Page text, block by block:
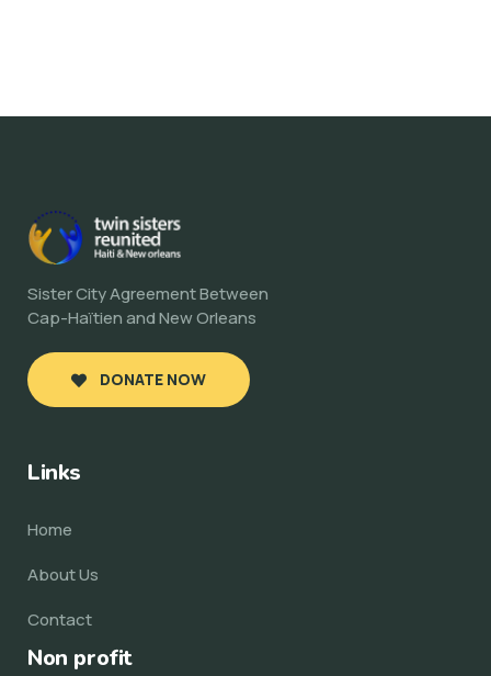
Sister City Agreement Between
Cap-Haïtien and New Orleans
DONATE NOW
Links
Home
About Us
Contact
Non profit